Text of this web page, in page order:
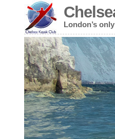
London’s